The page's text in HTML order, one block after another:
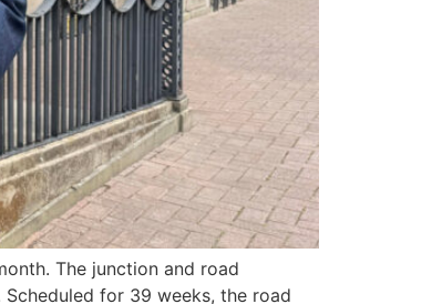
The junction and road
for 39 weeks, the road